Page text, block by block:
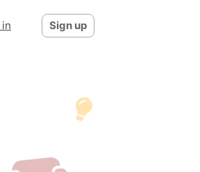
in Sign up